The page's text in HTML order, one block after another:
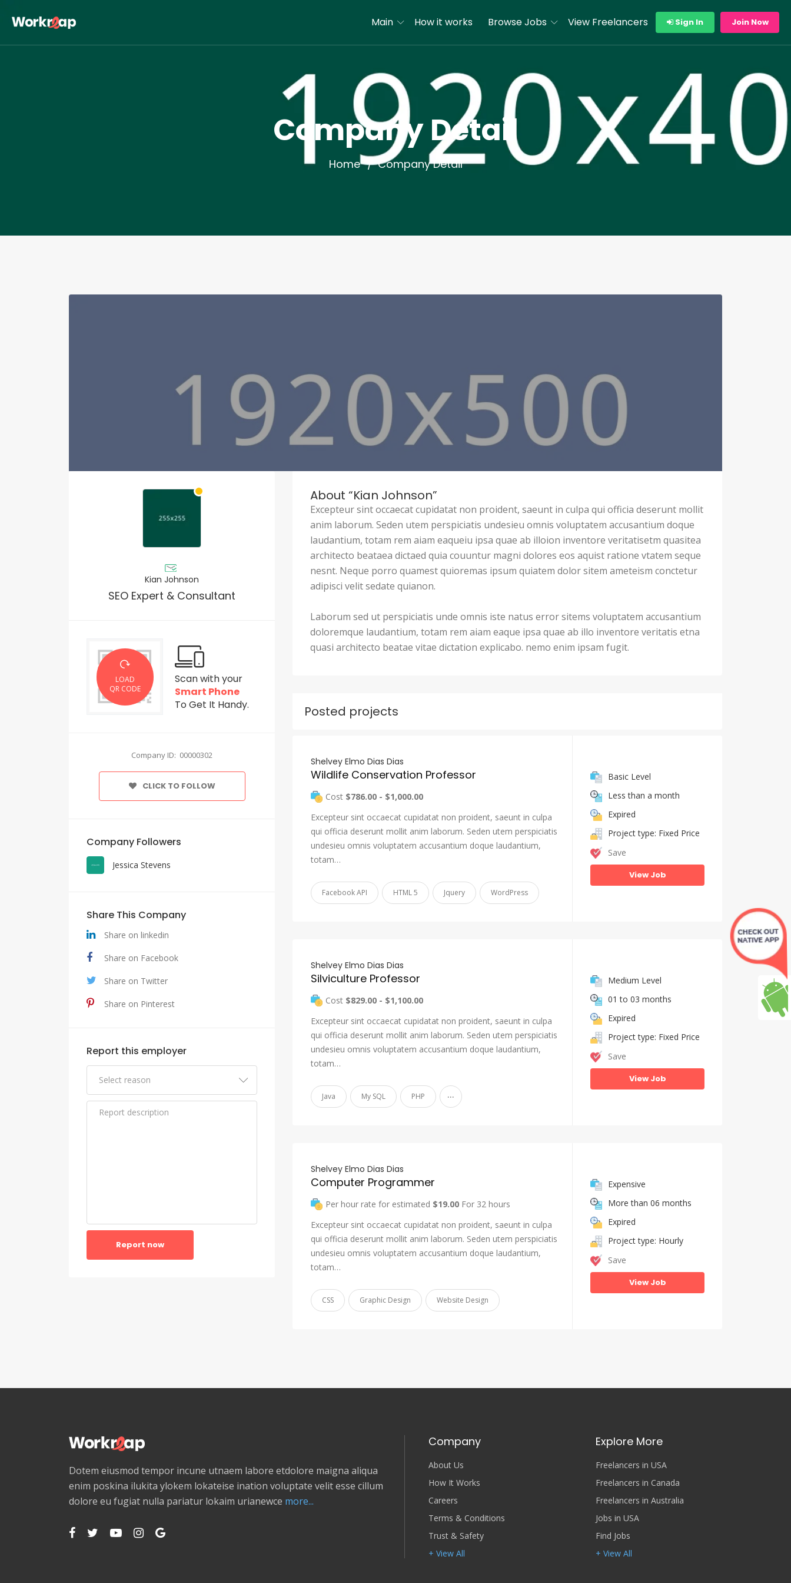
Main How it works Browse Jobs View Freelancers Sign In Join Now
Company Detail
Home Company Detail
Kian Johnson
SEO Expert & Consultant
LOAD
QR CODE
Scan with your
Smart Phone
To Get It Handy.
Company ID: 00000302
CLICK TO FOLLOW
Company Followers
Jessica Stevens
Share This Company
Share on linkedin
Share on Facebook
Share on Twitter
Share on Pinterest
Report this employer
Report now
About “Kian Johnson”
Excepteur sint occaecat cupidatat non proident, saeunt in culpa qui officia deserunt mollit
anim laborum. Seden utem perspiciatis undesieu omnis voluptatem accusantium doque
laudantium, totam rem aiam eaqueiu ipsa quae ab illoion inventore veritatisetm quasitea
architecto beataea dictaed quia couuntur magni dolores eos aquist ratione vtatem seque
nesnt. Neque porro quamest quioremas ipsum quiatem dolor sitem ameteism conctetur
adipisci velit sedate quianon.
Laborum sed ut perspiciatis unde omnis iste natus error sitems voluptatem accusantium
doloremque laudantium, totam rem aiam eaque ipsa quae ab illo inventore veritatis etna
quasi architecto beatae vitae dictation explicabo. nemo enim ipsam fugit.
Posted projects
Shelvey Elmo Dias Dias
Wildlife Conservation Professor
Cost $786.00 - $1,000.00
Excepteur sint occaecat cupidatat non proident, saeunt in culpa
qui officia deserunt mollit anim laborum. Seden utem perspiciatis
undesieu omnis voluptatem accusantium doque laudantium,
totam…
Facebook API HTML 5 Jquery WordPress
Basic Level
Less than a month
Expired
Project type: Fixed Price
Save
View Job
Shelvey Elmo Dias Dias
Silviculture Professor
Cost $829.00 - $1,100.00
Excepteur sint occaecat cupidatat non proident, saeunt in culpa
qui officia deserunt mollit anim laborum. Seden utem perspiciatis
undesieu omnis voluptatem accusantium doque laudantium,
totam…
Java My SQL PHP ...
Medium Level
01 to 03 months
Expired
Project type: Fixed Price
Save
View Job
Shelvey Elmo Dias Dias
Computer Programmer
Per hour rate for estimated $19.00 For 32 hours
Excepteur sint occaecat cupidatat non proident, saeunt in culpa
qui officia deserunt mollit anim laborum. Seden utem perspiciatis
undesieu omnis voluptatem accusantium doque laudantium,
totam…
CSS Graphic Design Website Design
Expensive
More than 06 months
Expired
Project type: Hourly
Save
View Job
Dotem eiusmod tempor incune utnaem labore etdolore maigna aliqua
enim poskina ilukita ylokem lokateise ination voluptate velit esse cillum
dolore eu fugiat nulla pariatur lokaim urianewce more...
Company
About Us
How It Works
Careers
Terms & Conditions
Trust & Safety
+ View All
Explore More
Freelancers in USA
Freelancers in Canada
Freelancers in Australia
Jobs in USA
Find Jobs
+ View All